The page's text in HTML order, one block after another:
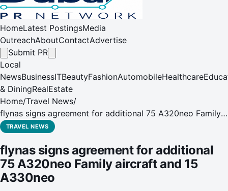
HomeLatest PostingsMedia
OutreachAboutContactAdvertise
Submit PR
Local
NewsBusinessITBeautyFashionAutomobileHealthcare
& DiningRealEstate
Home/Travel News/
flynas signs agreement for additional 75 A320neo Family
aircraft and 15 A330neo
TRAVEL NEWS
flynas signs agreement for additional
75 A320neo Family aircraft and 15
A330neo